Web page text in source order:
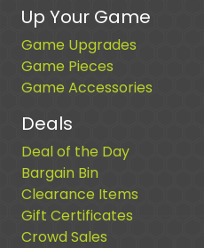
Up Your Game
Game Upgrades
Game Pieces
Game Accessories
Deals
Deal of the Day
Bargain Bin
Clearance Items
Gift Certificates
Crowd Sales